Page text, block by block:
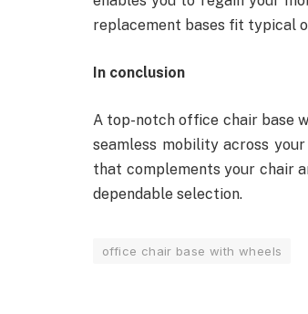
replacement bases fit typical
In conclusion
A top-notch office chair base
seamless mobility across
that complements your chair
dependable selection.
office chair base with wheels